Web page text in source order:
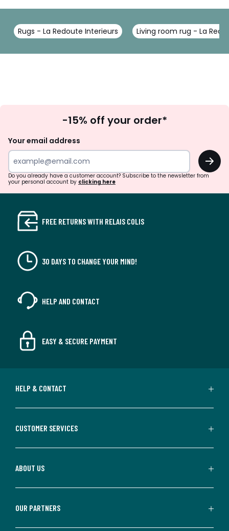
Rugs - La Redoute Interieurs Living room rug - La
Up
-15% off your order*
Your email address
OK
Do you already have a customer account? Subscribe to the newsletter from
your personal account by clicking here
FREE RETURNS WITH RELAIS COLIS
30 DAYS TO CHANGE YOUR MIND!
HELP AND CONTACT
EASY & SECURE PAYMENT
HELP & CONTACT
CUSTOMER SERVICES
ABOUT US
OUR PARTNERS